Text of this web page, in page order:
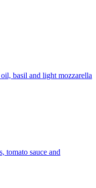
basil and light mozzarella
tomato sauce and